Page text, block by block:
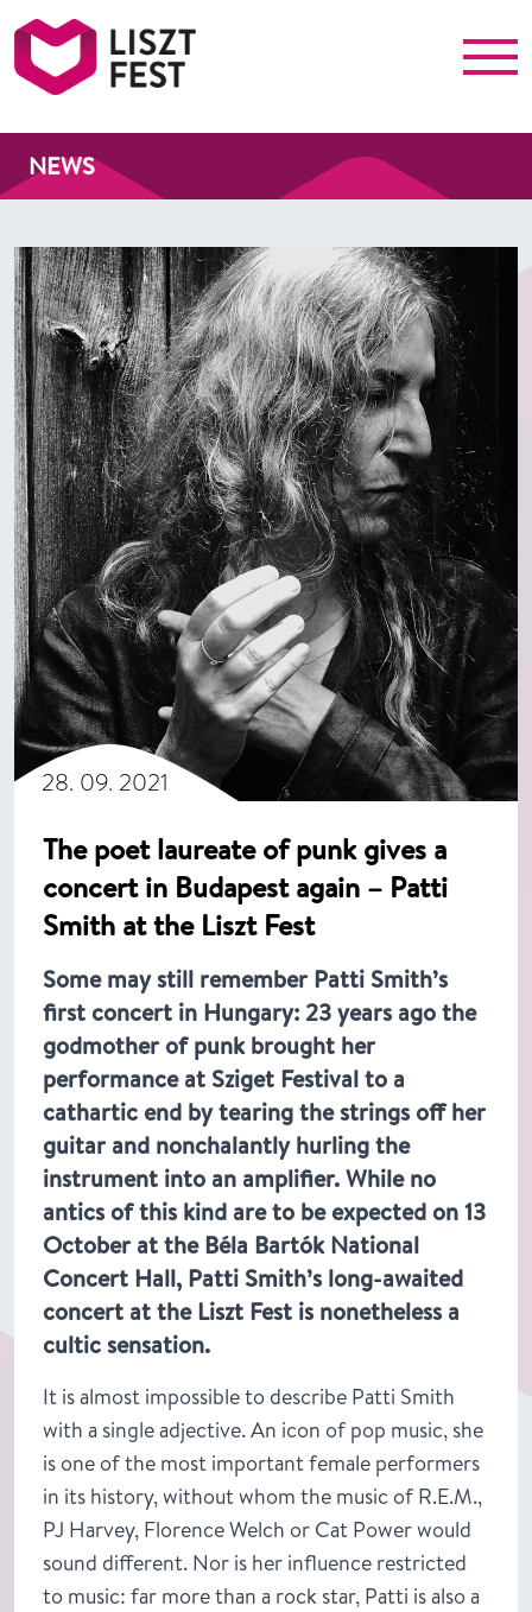
Menu
NEWS
28. 09. 2021
The poet laureate of punk gives a
concert in Budapest again – Patti
Smith at the Liszt Fest
Some may still remember Patti Smith’s
first concert in Hungary: 23 years ago the
godmother of punk brought her
performance at Sziget Festival to a
cathartic end by tearing the strings off her
guitar and nonchalantly hurling the
instrument into an amplifier. While no
antics of this kind are to be expected on 13
October at the Béla Bartók National
Concert Hall, Patti Smith’s long-awaited
concert at the Liszt Fest is nonetheless a
cultic sensation.
It is almost impossible to describe Patti Smith
with a single adjective. An icon of pop music, she
is one of the most important female performers
in its history, without whom the music of R.E.M.,
PJ Harvey, Florence Welch or Cat Power would
sound different. Nor is her influence restricted
to music: far more than a rock star, Patti is also a